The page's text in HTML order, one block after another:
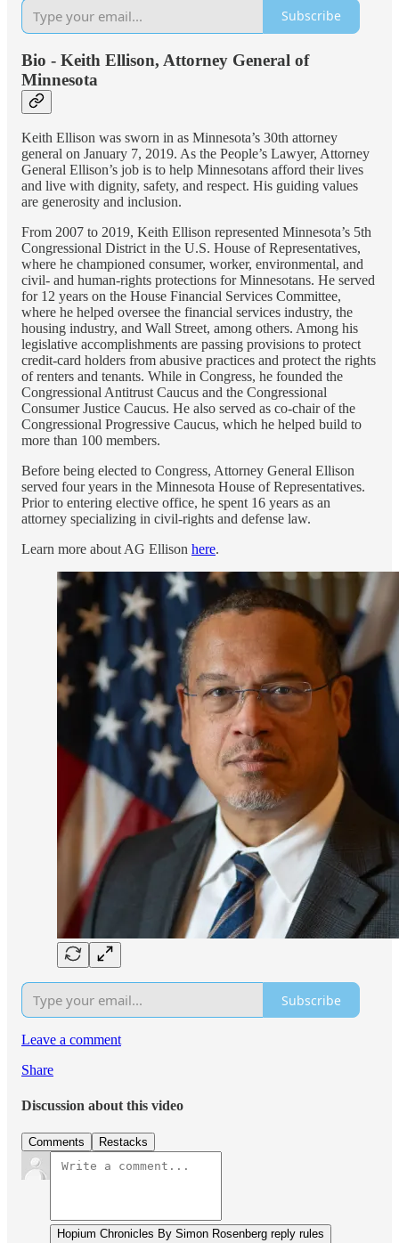
Subscribe
Bio - Keith Ellison, Attorney General of
Minnesota
Keith Ellison was sworn in as Minnesota’s 30th attorney
general on January 7, 2019. As the People’s Lawyer, Attorney
General Ellison’s job is to help Minnesotans afford their lives
and live with dignity, safety, and respect. His guiding values
are generosity and inclusion.
From 2007 to 2019, Keith Ellison represented Minnesota’s 5th
Congressional District in the U.S. House of Representatives,
where he championed consumer, worker, environmental, and
civil- and human-rights protections for Minnesotans. He served
for 12 years on the House Financial Services Committee,
where he helped oversee the financial services industry, the
housing industry, and Wall Street, among others. Among his
legislative accomplishments are passing provisions to protect
credit-card holders from abusive practices and protect the rights
of renters and tenants. While in Congress, he founded the
Congressional Antitrust Caucus and the Congressional
Consumer Justice Caucus. He also served as co-chair of the
Congressional Progressive Caucus, which he helped build to
more than 100 members.
Before being elected to Congress, Attorney General Ellison
served four years in the Minnesota House of Representatives.
Prior to entering elective office, he spent 16 years as an
attorney specializing in civil-rights and defense law.
Learn more about AG Ellison here.
Subscribe
Leave a comment
Share
Discussion about this video
Comments Restacks
Hopium Chronicles By Simon Rosenberg reply rules